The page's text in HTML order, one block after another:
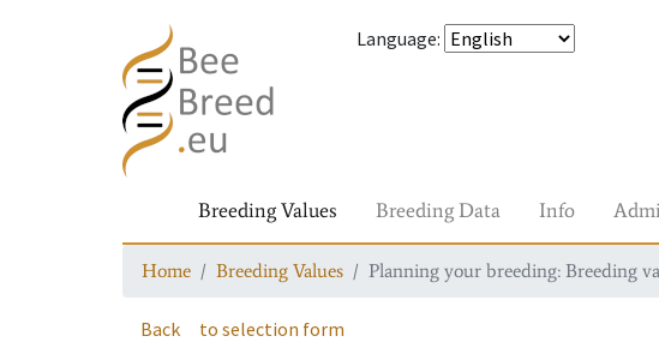
Language:
Breeding Values Breeding Data Info
Home Breeding Values Planning your breeding: Breeding
Back to selection form